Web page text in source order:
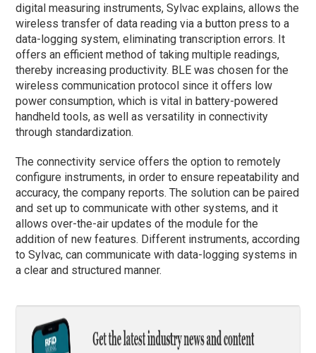
digital measuring instruments, Sylvac explains, allows the
wireless transfer of data reading via a button press to a
data-logging system, eliminating transcription errors. It
offers an efficient method of taking multiple readings,
thereby increasing productivity. BLE was chosen for the
wireless communication protocol since it offers low
power consumption, which is vital in battery-powered
handheld tools, as well as versatility in connectivity
through standardization.
The connectivity service offers the option to remotely
configure instruments, in order to ensure repeatability and
accuracy, the company reports. The solution can be paired
and set up to communicate with other systems, and it
allows over-the-air updates of the module for the
addition of new features. Different instruments, according
to Sylvac, can communicate with data-logging systems in
a clear and structured manner.